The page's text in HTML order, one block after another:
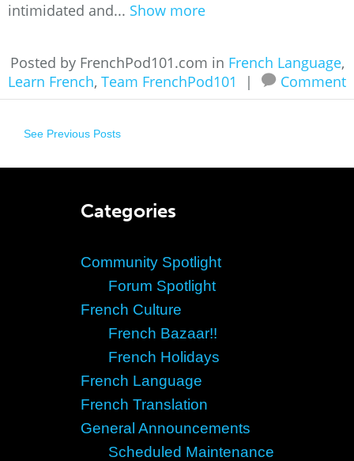
intimidated and... Show more
Posted by FrenchPod101.com in French Language,
Learn French, Team FrenchPod101 | Comment
See Previous Posts
Categories
Community Spotlight
Forum Spotlight
French Culture
French Bazaar!!
French Holidays
French Language
French Translation
General Announcements
Scheduled Maintenance